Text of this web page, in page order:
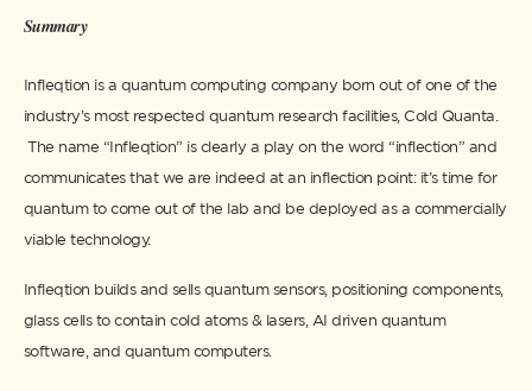
Summary
Infleqtion is a quantum computing company born out of one of the
industry’s most respected quantum research facilities, Cold Quanta.
The name “Infleqtion” is clearly a play on the word “inflection” and
communicates that we are indeed at an inflection point: it’s time for
quantum to come out of the lab and be deployed as a commercially
viable technology.
Infleqtion builds and sells quantum sensors, positioning components,
glass cells to contain cold atoms & lasers, AI driven quantum
software, and quantum computers.